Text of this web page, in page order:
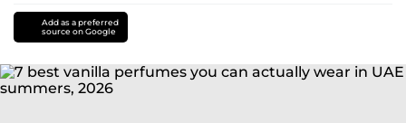
Add as a preferred
source on Google